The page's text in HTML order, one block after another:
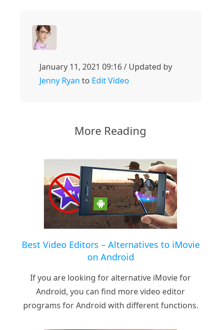
January 11, 2021 09:16 / Updated by
Jenny Ryan to Edit Video
More Reading
Best Video Editors – Alternatives to iMovie
on Android
If you are looking for alternative iMovie for
Android, you can find more video editor
programs for Android with different functions.